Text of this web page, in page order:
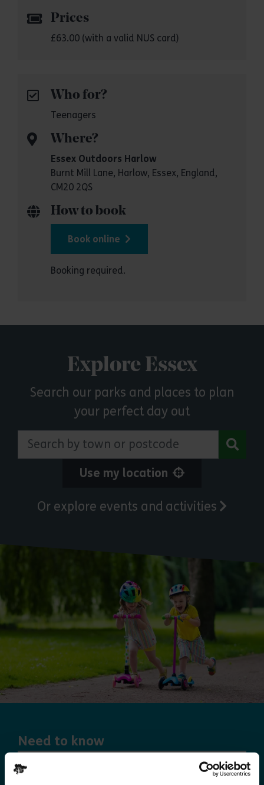
Prices
£63.00 (with a valid NUS card)
Who for?
Teenagers
Where?
Essex Outdoors Harlow
Burnt Mill Lane, Harlow, Essex, England,
CM20 2QS
How to book
Book online
Booking required.
Explore Essex
Search our parks and places to plan
your perfect day out
Search by town or postcode
Use my location
Or explore events and activities
Need to know
Explorer Pass